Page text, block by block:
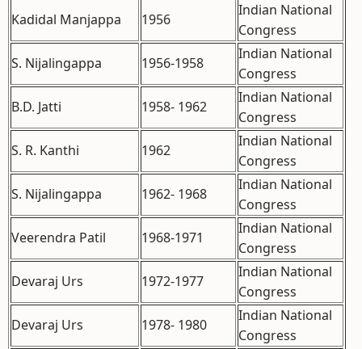
Kadidal Manjappa
1956
Indian National
Congress
S. Nijalingappa
1956-1958
Indian National
Congress
B.D. Jatti
1958- 1962
Indian National
Congress
S. R. Kanthi
1962
Indian National
Congress
S. Nijalingappa
1962- 1968
Indian National
Congress
Veerendra Patil
1968-1971
Indian National
Congress
Devaraj Urs
1972-1977
Indian National
Congress
Devaraj Urs
1978- 1980
Indian National
Congress